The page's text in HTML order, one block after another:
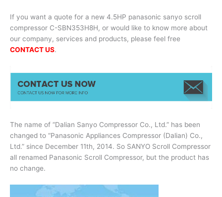
If you want a quote for a new 4.5HP panasonic sanyo scroll
compressor C-SBN353H8H, or would like to know more about
our company, services and products, please feel free
CONTACT US.
The name of “Dalian Sanyo Compressor Co., Ltd.” has been
changed to “Panasonic Appliances Compressor (Dalian) Co.,
Ltd.” since December 11th, 2014. So SANYO Scroll Compressor
all renamed Panasonic Scroll Compressor, but the product has
no change.